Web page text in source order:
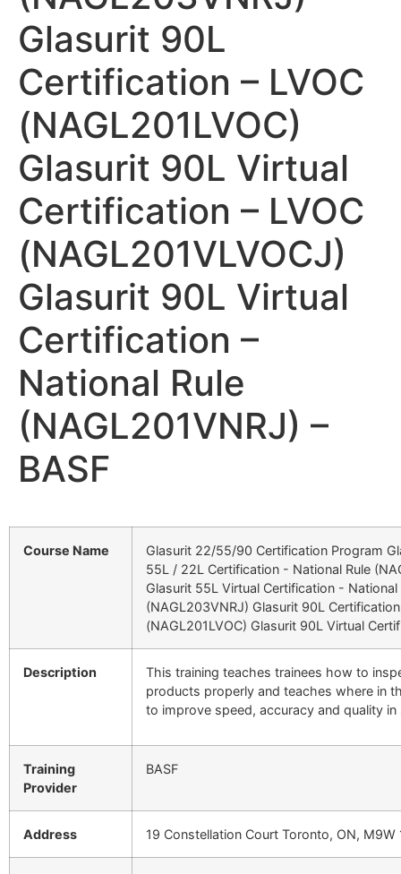
Glasurit 90L
Certification – LVOC
(NAGL201LVOC)
Glasurit 90L Virtual
Certification – LVOC
(NAGL201VLVOCJ)
Glasurit 90L Virtual
Certification –
National Rule
(NAGL201VNRJ) –
BASF
Course Name
Glasurit 22/55/90 Certification Program
55L / 22L Certification - National Rule
Glasurit 55L Virtual Certification - National
(NAGL203VNRJ) Glasurit 90L
(NAGL201LVOC) Glasurit 90L Virtual
Description
This training teaches trainees how to
products properly and teaches where in
to improve speed, accuracy and quality
Training
Provider
BASF
Address 19 Constellation Court Toronto, ON, M9W